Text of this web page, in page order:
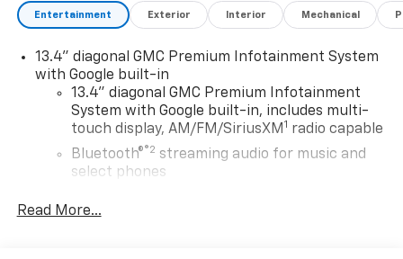
Entertainment Exterior Interior Mechanical
13.4" diagonal GMC Premium Infotainment System
with Google built-in
13.4" diagonal GMC Premium Infotainment
System with Google built-in, includes multi-
touch display, AM/FM/SiriusXM1 radio capable
Bluetooth®®2 streaming audio for music and
select phones
compatible phones
Read More...